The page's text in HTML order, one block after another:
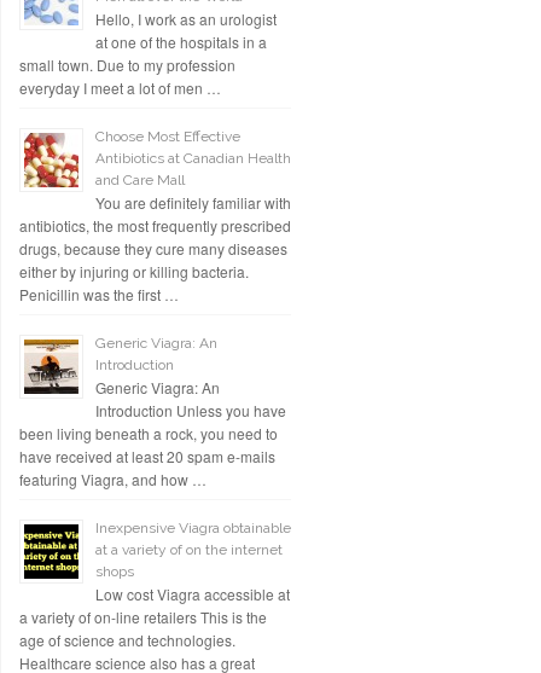
Hello, I work as an urologist
at one of the hospitals in a
small town. Due to my profession
everyday I meet a lot of men …
Choose Most Effective
Antibiotics at Canadian Health
and Care Mall
You are definitely familiar with
antibiotics, the most frequently prescribed
drugs, because they cure many diseases
either by injuring or killing bacteria.
Penicillin was the first …
Generic Viagra: An
Introduction
Generic Viagra: An
Introduction Unless you have
been living beneath a rock, you need to
have received at least 20 spam e-mails
featuring Viagra, and how …
Inexpensive Viagra obtainable
at a variety of on the internet
shops
Low cost Viagra accessible at
a variety of on-line retailers This is the
age of science and technologies.
Healthcare science also has a great